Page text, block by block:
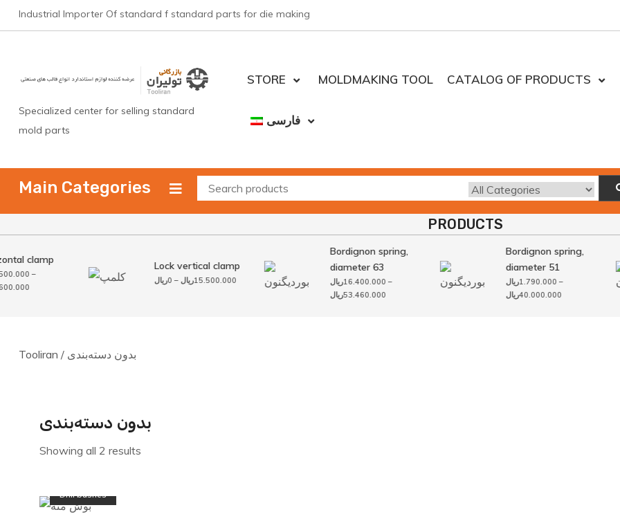
Skip
to
Industrial Importer Of standard f standard parts for die making
Specialized center for selling standard
mold parts
STORE MOLDMAKING TOOL CATALOG OF PRODUCTS
فارسی
Main Categories
PRODUCTS
clamp
–
Price
Lock vertical clamp
0ریال – 15.500.000ریال
Price
Bordignon spring,
diameter 63
16.400.000ریال
–
53.460.000ریال
Price
Bordignon spring,
diameter 51
1.790.000ریال
–
40.000.000ریال
Price
Tooliran / بدون دسته‌بندی
بدون دسته‌بندی
Showing all 2 results
Drill bushes